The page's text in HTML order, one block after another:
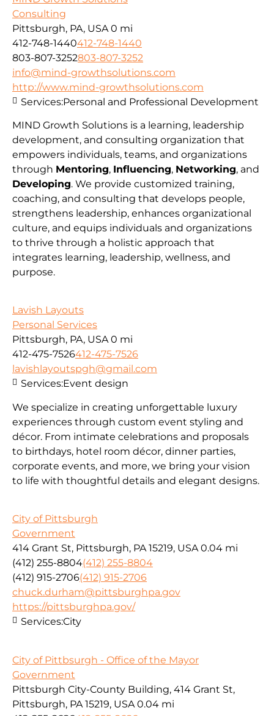
Consulting
Pittsburgh, PA, USA 0 mi
412-748-1440412-748-1440
803-807-3252803-807-3252
info@mind-growthsolutions.com
http://www.mind-growthsolutions.com
MIND Growth Solutions is a learning, leadership
development, and consulting organization that
empowers individuals, teams, and organizations
through Mentoring, Influencing, Networking, and
Developing. We provide customized training,
coaching, and consulting that develops people,
strengthens leadership, enhances organizational
culture, and equips individuals and organizations
to thrive through a holistic approach that
integrates learning, leadership, wellness, and
purpose.
Services:Personal and Professional Development
Lavish Layouts
Personal Services
Pittsburgh, PA, USA 0 mi
412-475-7526412-475-7526
lavishlayoutspgh@gmail.com
We specialize in creating unforgettable luxury
experiences through custom event styling and
décor. From intimate celebrations and proposals
to birthdays, hotel room décor, dinner parties,
corporate events, and more, we bring your vision
to life with thoughtful details and elegant designs.
Services:Event design
City of Pittsburgh
Government
414 Grant St, Pittsburgh, PA 15219, USA 0.04 mi
(412) 255-8804(412) 255-8804
(412) 915-2706(412) 915-2706
chuck.durham@pittsburghpa.gov
https://pittsburghpa.gov/
Services:City
City of Pittbsurgh - Office of the Mayor
Government
Pittsburgh City-County Building, 414 Grant St,
Pittsburgh, PA 15219, USA 0.04 mi